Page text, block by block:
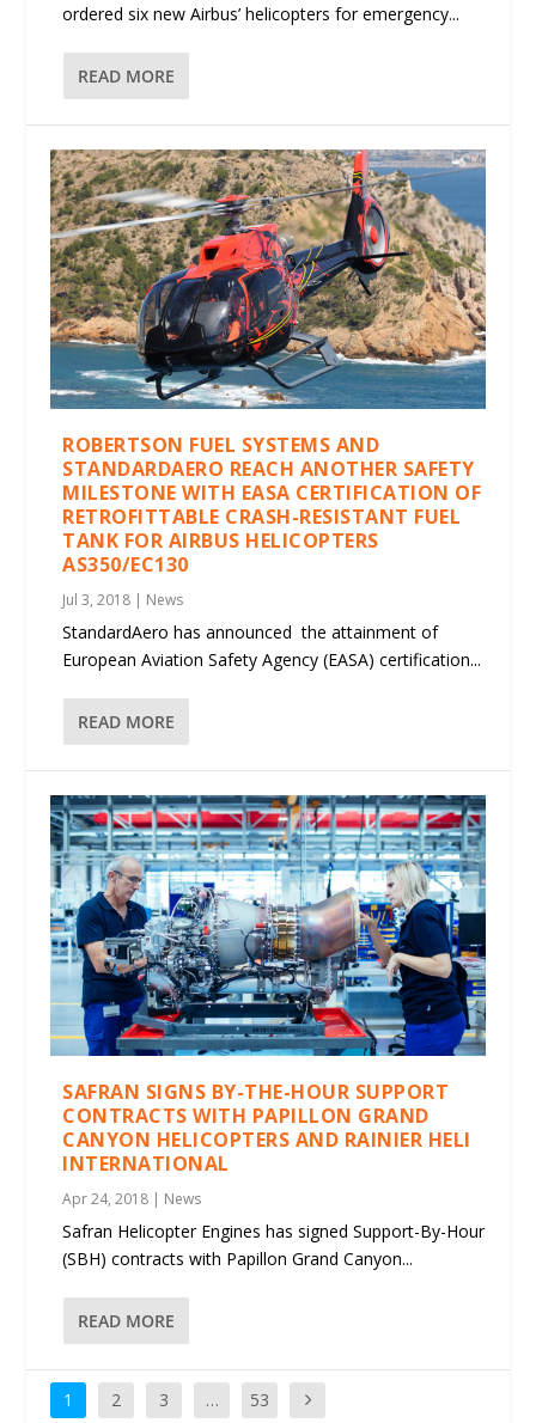
ordered six new Airbus’ helicopters for emergency...
READ MORE
ROBERTSON FUEL SYSTEMS AND
STANDARDAERO REACH ANOTHER SAFETY
MILESTONE WITH EASA CERTIFICATION OF
RETROFITTABLE CRASH-RESISTANT FUEL
TANK FOR AIRBUS HELICOPTERS
AS350/EC130
Jul 3, 2018 | News
StandardAero has announced the attainment of
European Aviation Safety Agency (EASA) certification...
READ MORE
SAFRAN SIGNS BY-THE-HOUR SUPPORT
CONTRACTS WITH PAPILLON GRAND
CANYON HELICOPTERS AND RAINIER HELI
INTERNATIONAL
Apr 24, 2018 | News
Safran Helicopter Engines has signed Support-By-Hour
(SBH) contracts with Papillon Grand Canyon...
READ MORE
1 2 3 … 53